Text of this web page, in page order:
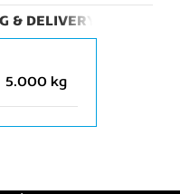
& DELIVERY
5.000 kg